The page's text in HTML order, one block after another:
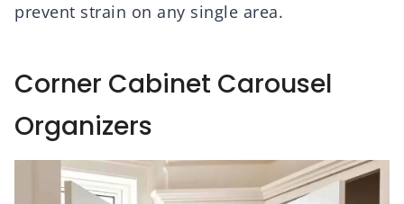
prevent strain on any single area.
Corner Cabinet Carousel
Organizers